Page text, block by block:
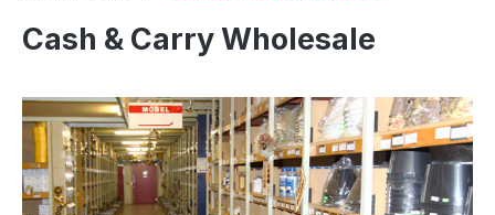
Cash & Carry Wholesale